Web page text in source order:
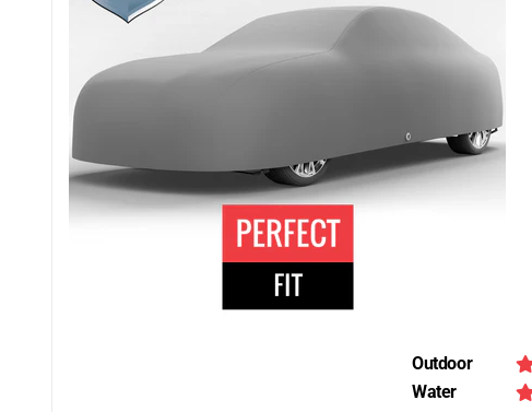
Outdoor
Water